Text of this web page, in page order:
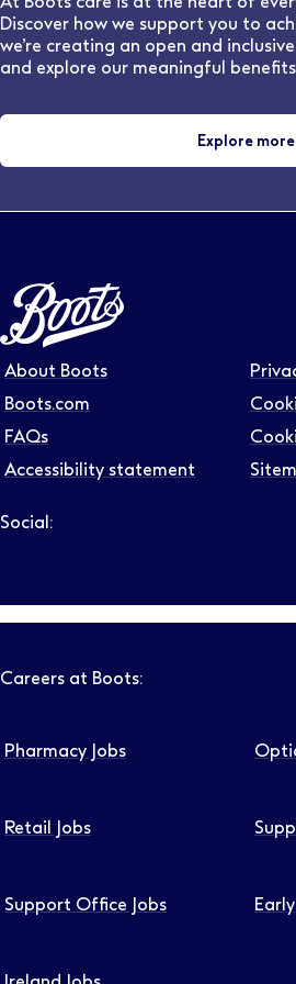
Discover how we support you to
we’re creating an open and
and explore our meaningful
Explore more
About Boots
Boots.com
FAQs
Accessibility statement
Social:
Careers at Boots:
Pharmacy Jobs
Retail Jobs
Support Office Jobs